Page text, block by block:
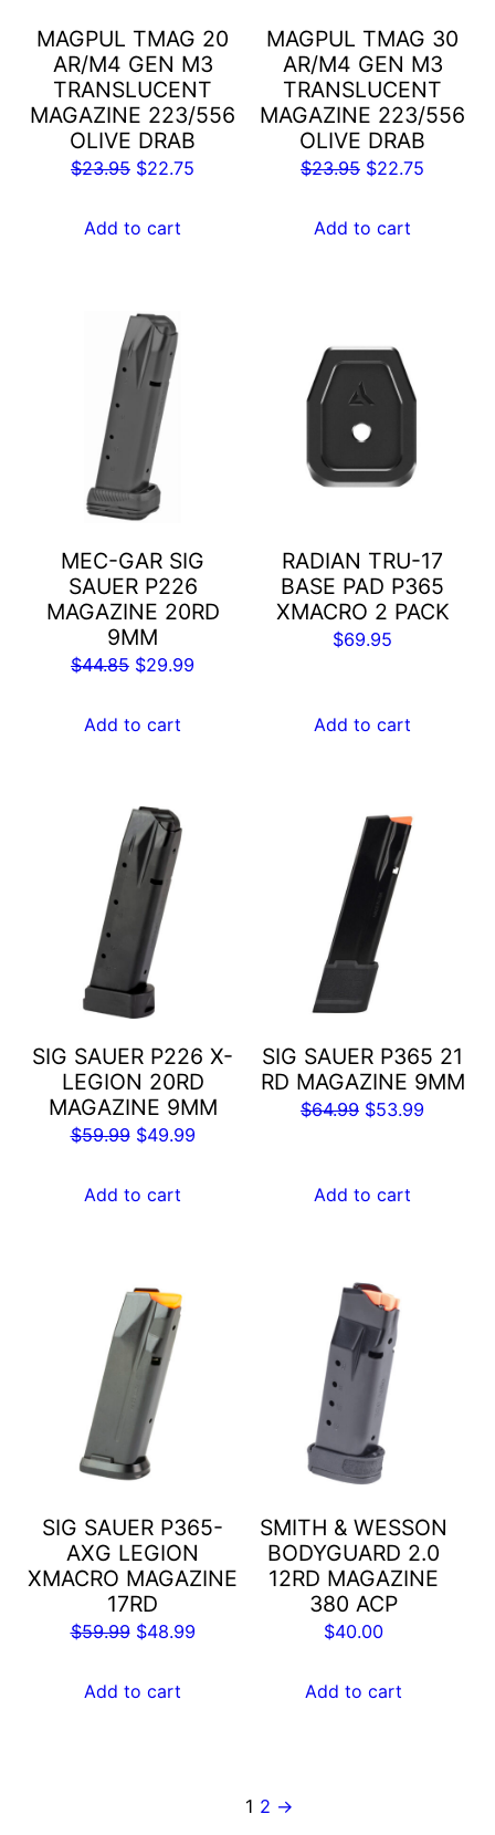
MAGPUL TMAG 20
AR/M4 GEN M3
TRANSLUCENT
MAGAZINE 223/556
OLIVE DRAB
$23.95 Original
was:
$22.75
Add to cart
MAGPUL TMAG 30
AR/M4 GEN M3
TRANSLUCENT
MAGAZINE 223/556
OLIVE DRAB
$23.95 Original
was:
$22.75
Add to cart
MEC-GAR SIG
SAUER P226
MAGAZINE 20RD
9MM
$44.85 Original
was:
$29.99
Add to cart
RADIAN TRU-17
BASE PAD P365
XMACRO 2 PACK
$69.95
Add to cart
SIG SAUER P226 X-
LEGION 20RD
MAGAZINE 9MM
$59.99 Original
was:
$49.99Current
Add to cart
SIG SAUER P365 21
RD MAGAZINE 9MM
$64.99 Original
$64.99.
$53.99
Add to cart
SIG SAUER P365-
AXG LEGION
XMACRO MAGAZINE
17RD
$59.99 Original
was:
$48.99Current
Add to cart
SMITH & WESSON
BODYGUARD 2.0
12RD MAGAZINE
380 ACP
$40.00
Add to cart
1 2 →